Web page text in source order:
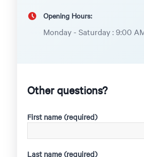
Opening Hours:
Monday - Saturday : 9:00
Other questions?
First name (required)
Last name (required)